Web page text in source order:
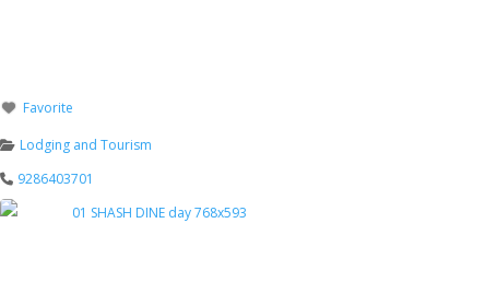
Favorite
Lodging and Tourism
9286403701